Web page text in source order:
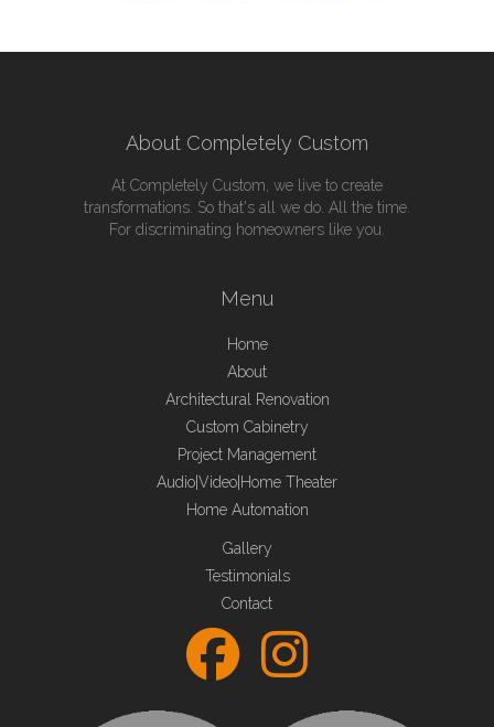
About Completely Custom
At Completely Custom, we live to create
transformations. So that's all we do. All the time.
For discriminating homeowners like you.
Menu
Home
About
Architectural Renovation
Custom Cabinetry
Project Management
Audio|Video|Home Theater
Home Automation
Gallery
Testimonials
Contact